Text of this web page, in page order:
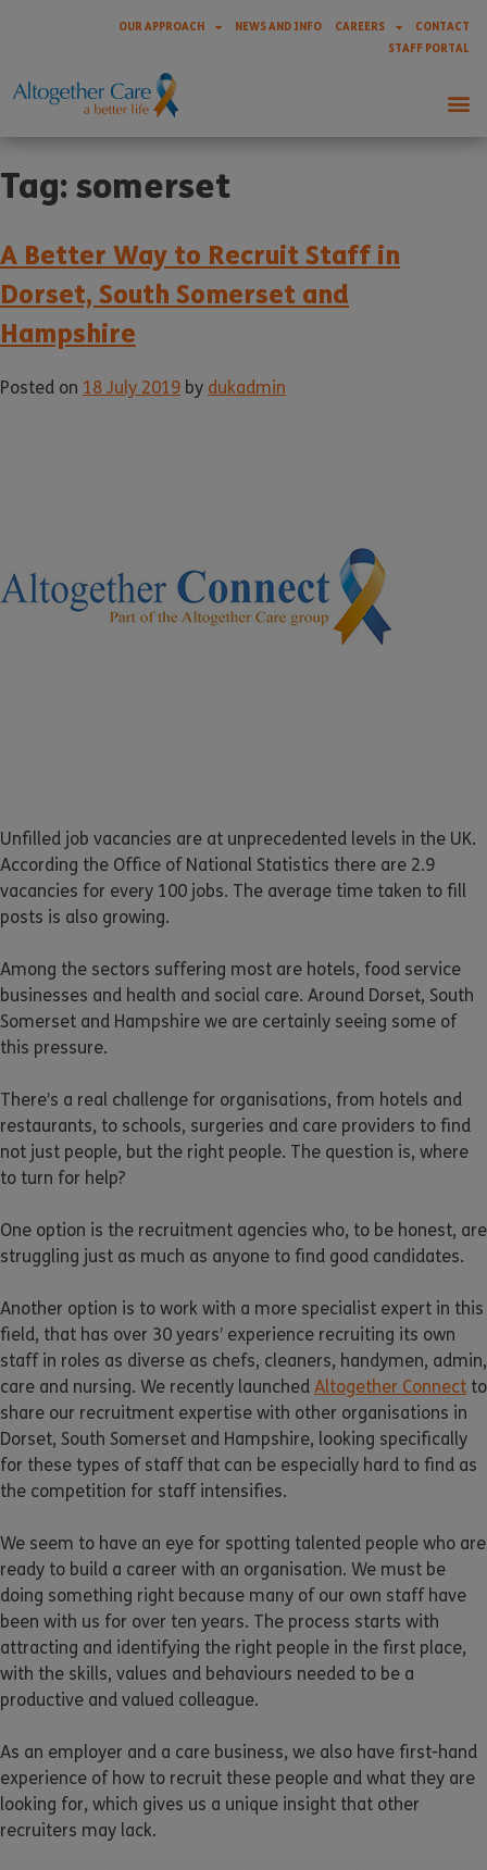
OUR APPROACH NEWS AND INFO CAREERS
CONTACT
STAFF PORTAL
Tag: somerset
A Better Way to Recruit Staff in
Dorset, South Somerset and
Hampshire
Posted on 18 July 2019 by dukadmin
Unfilled job vacancies are at unprecedented levels in the UK.
According the Office of National Statistics there are 2.9
vacancies for every 100 jobs. The average time taken to fill
posts is also growing.
Among the sectors suffering most are hotels, food service
businesses and health and social care. Around Dorset, South
Somerset and Hampshire we are certainly seeing some of
this pressure.
There’s a real challenge for organisations, from hotels and
restaurants, to schools, surgeries and care providers to find
not just people, but the right people. The question is, where
to turn for help?
One option is the recruitment agencies who, to be honest, are
struggling just as much as anyone to find good candidates.
Another option is to work with a more specialist expert in this
field, that has over 30 years’ experience recruiting its own
staff in roles as diverse as chefs, cleaners, handymen, admin,
care and nursing. We recently launched Altogether Connect to
share our recruitment expertise with other organisations in
Dorset, South Somerset and Hampshire, looking specifically
for these types of staff that can be especially hard to find as
the competition for staff intensifies.
We seem to have an eye for spotting talented people who are
ready to build a career with an organisation. We must be
doing something right because many of our own staff have
been with us for over ten years. The process starts with
attracting and identifying the right people in the first place,
with the skills, values and behaviours needed to be a
productive and valued colleague.
As an employer and a care business, we also have first-hand
experience of how to recruit these people and what they are
looking for, which gives us a unique insight that other
recruiters may lack.